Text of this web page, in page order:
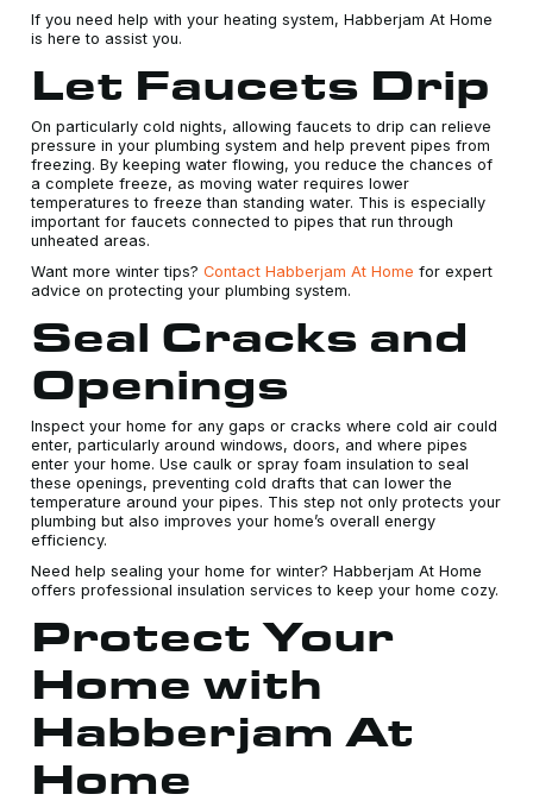
If you need help with your heating system, Habberjam At Home
is here to assist you.
Let Faucets Drip
On particularly cold nights, allowing faucets to drip can relieve
pressure in your plumbing system and help prevent pipes from
freezing. By keeping water flowing, you reduce the chances of
a complete freeze, as moving water requires lower
temperatures to freeze than standing water. This is especially
important for faucets connected to pipes that run through
unheated areas.
Want more winter tips? Contact Habberjam At Home for expert
advice on protecting your plumbing system.
Seal Cracks and
Openings
Inspect your home for any gaps or cracks where cold air could
enter, particularly around windows, doors, and where pipes
enter your home. Use caulk or spray foam insulation to seal
these openings, preventing cold drafts that can lower the
temperature around your pipes. This step not only protects your
plumbing but also improves your home’s overall energy
efficiency.
Need help sealing your home for winter? Habberjam At Home
offers professional insulation services to keep your home cozy.
Protect Your
Home with
Habberjam At
Home